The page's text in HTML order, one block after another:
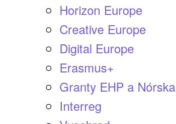
Horizon Europe
Creative Europe
Digital Europe
Erasmus+
Granty EHP a Nórska
Interreg